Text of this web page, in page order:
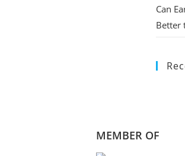
Can
Better
MEMBER OF